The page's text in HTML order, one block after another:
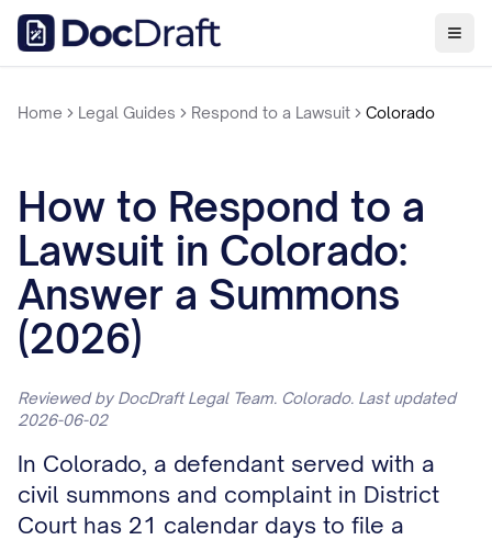
Home Legal Guides Respond to a Lawsuit Colorado
How to Respond to a
Lawsuit in Colorado:
Answer a Summons
(2026)
Reviewed by DocDraft Legal Team. Colorado. Last updated
2026-06-02
In Colorado, a defendant served with a
civil summons and complaint in District
Court has 21 calendar days to file a